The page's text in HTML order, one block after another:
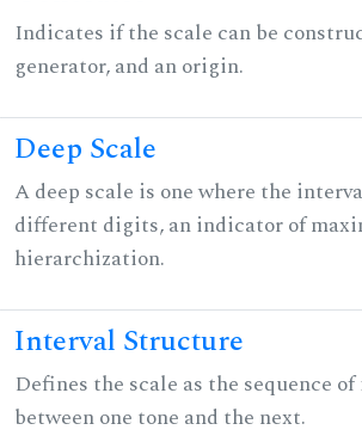
Indicates if the scale can be
generator, and an origin.
Deep Scale
A deep scale is one where the
different digits, an indicator of
hierarchization.
Interval Structure
Defines the scale as the sequence
between one tone and the next.